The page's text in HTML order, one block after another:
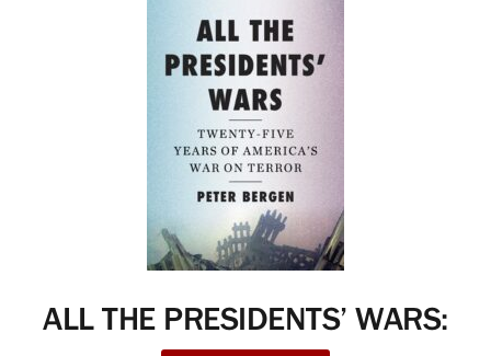
ALL THE PRESIDENTS’ WARS: